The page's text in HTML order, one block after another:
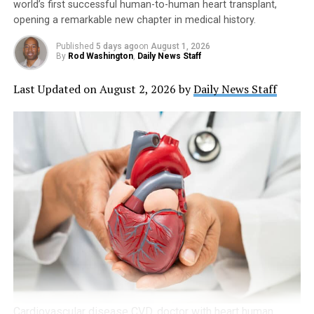
world’s first successful human-to-human heart transplant,
opening a remarkable new chapter in medical history.
Published 5 days agoon August 1, 2026
By Rod Washington, Daily News Staff
Last Updated on August 2, 2026 byDaily News Staff